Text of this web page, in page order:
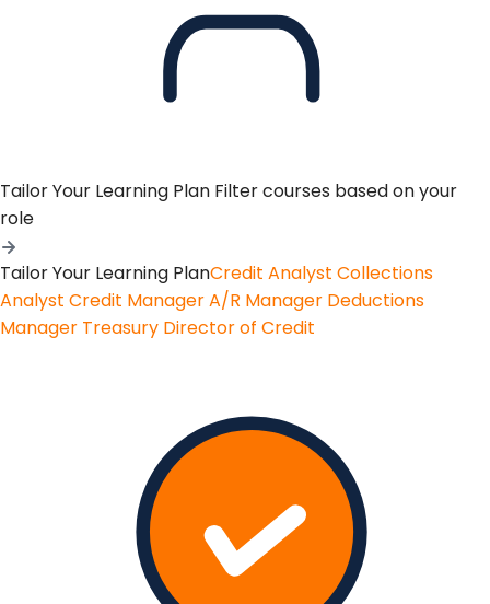
Tailor Your Learning Plan Filter courses based on your
role
Tailor Your Learning PlanCredit Analyst Collections
Analyst Credit ManagerA/R Manager Deductions
Manager Treasury Director of Credit